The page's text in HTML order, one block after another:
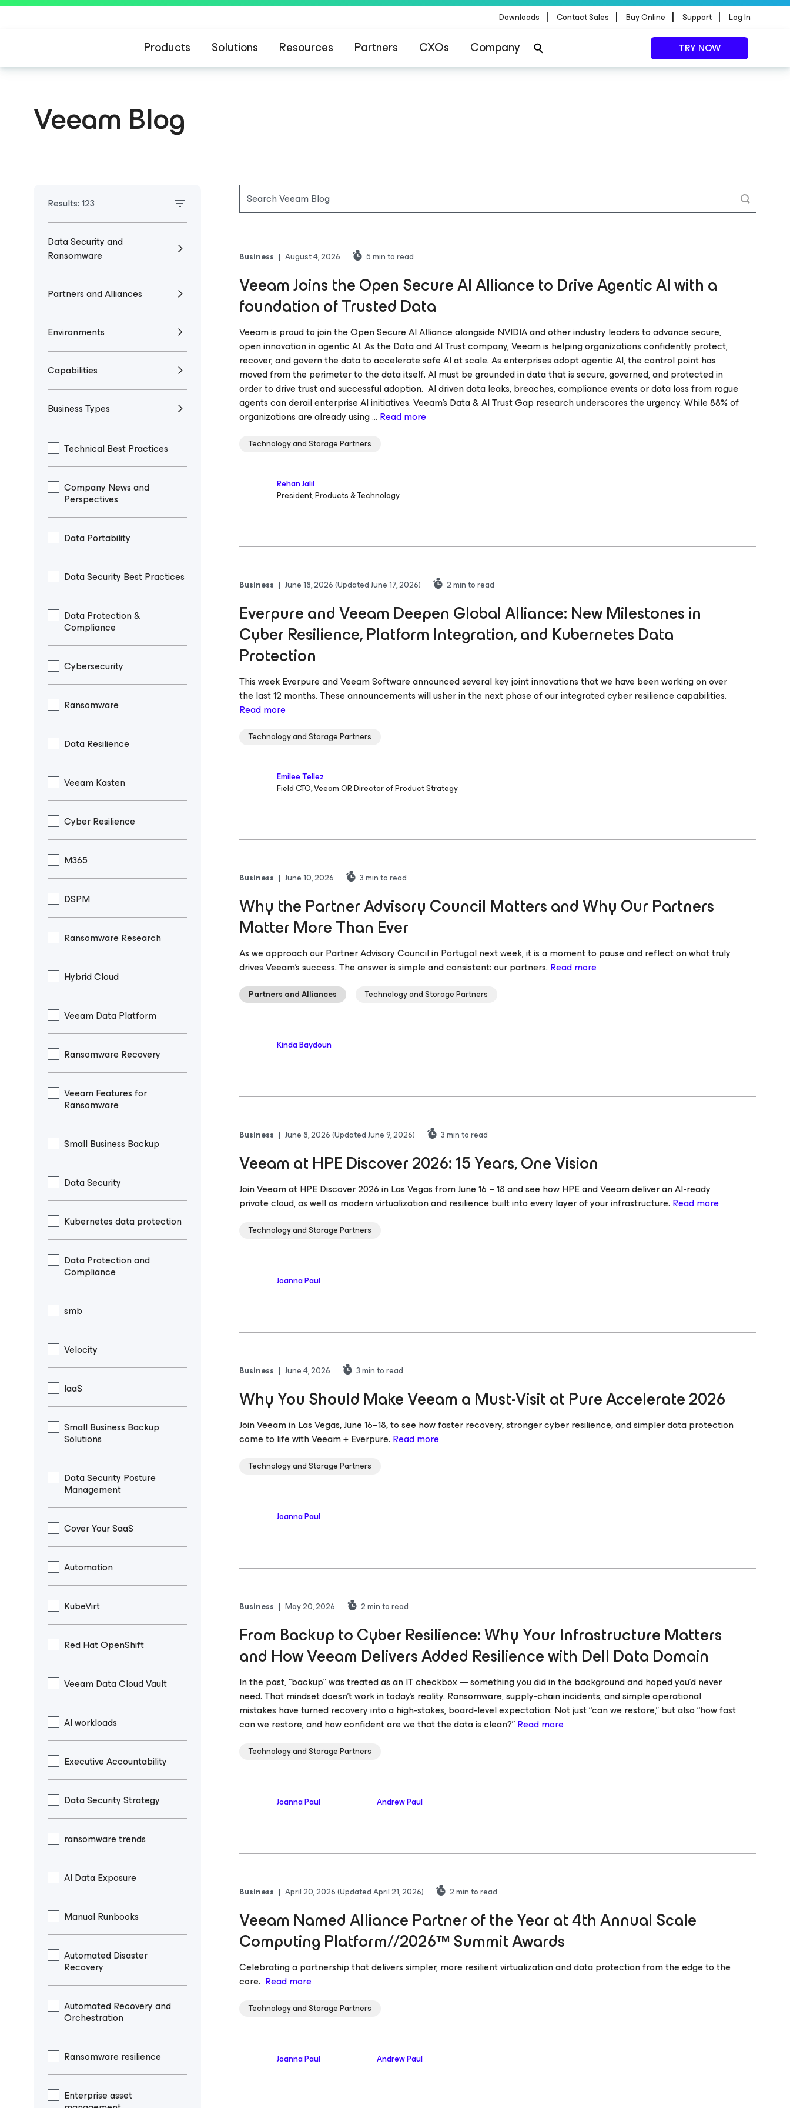
Downloads | Contact Sales | Buy Online | Support | Log In
Products Solutions Resources Partners CXOs Company TRY NOW
Veeam Blog
Results:123
Data Security and
Ransomware
Partners and Alliances
Environments
Capabilities
Business Types
Technical Best Practices
Company News and
Perspectives
Data Portability
Data Security Best Practices
Data Protection &
Compliance
Cybersecurity
Ransomware
Data Resilience
Veeam Kasten
Cyber Resilience
M365
DSPM
Ransomware Research
Hybrid Cloud
Veeam Data Platform
Ransomware Recovery
Veeam Features for
Ransomware
Small Business Backup
Data Security
Kubernetes data protection
Data Protection and
Compliance
smb
Velocity
IaaS
Small Business Backup
Solutions
Data Security Posture
Management
Cover Your SaaS
Automation
KubeVirt
Red Hat OpenShift
Veeam Data Cloud Vault
AI workloads
Executive Accountability
Data Security Strategy
ransomware trends
AI Data Exposure
Manual Runbooks
Automated Disaster
Recovery
Automated Recovery and
Orchestration
Ransomware resilience
Enterprise asset
Business | August 4, 2026 5min to read
Veeam Joins the Open Secure AI Alliance to Drive Agentic AI with a
foundation of Trusted Data
Veeam is proud to join the Open Secure AI Alliance alongside NVIDIA and other industry leaders to advance secure,
open innovation in agentic Al. As the Data and Al Trust company, Veeam is helping organizations confidently protect,
recover, and govern the data to accelerate safe AI at scale. As enterprises adopt agentic AI, the control point has
moved from the perimeter to the data itself. AI must be grounded in data that is secure, governed, and protected in
order to drive trust and successful adoption. AI driven data leaks, breaches, compliance events or data loss from rogue
agents can derail enterprise AI initiatives. Veeam’s Data & AI Trust Gap research underscores the urgency. While 88% of
organizations are already using ... Read more
Technology and Storage Partners
Rehan Jalil
President, Products & Technology
Business | June 18, 2026(Updated June 17, 2026) 2min to read
Everpure and Veeam Deepen Global Alliance: New Milestones in
Cyber Resilience, Platform Integration, and Kubernetes Data
Protection
This week Everpure and Veeam Software announced several key joint innovations that we have been working on over
the last 12 months. These announcements will usher in the next phase of our integrated cyber resilience capabilities.
Read more
Technology and Storage Partners
Emilee Tellez
Field CTO, Veeam OR Director of Product Strategy
Business | June 10, 2026 3min to read
Why the Partner Advisory Council Matters and Why Our Partners
Matter More Than Ever
As we approach our Partner Advisory Council in Portugal next week, it is a moment to pause and reflect on what truly
drives Veeam’s success. The answer is simple and consistent: our partners. Read more
Partners and Alliances Technology and Storage Partners
Kinda Baydoun
Business | June 8, 2026(Updated June 9, 2026) 3min to read
Veeam at HPE Discover 2026: 15 Years, One Vision
Join Veeam at HPE Discover 2026 in Las Vegas from June 16 – 18 and see how HPE and Veeam deliver an AI-ready
private cloud, as well as modern virtualization and resilience built into every layer of your infrastructure. Read more
Technology and Storage Partners
Joanna Paul
Business | June 4, 2026 3min to read
Why You Should Make Veeam a Must-Visit at Pure Accelerate 2026
Join Veeam in Las Vegas, June 16–18, to see how faster recovery, stronger cyber resilience, and simpler data protection
come to life with Veeam + Everpure. Read more
Technology and Storage Partners
Joanna Paul
Business | May 20, 2026 2min to read
From Backup to Cyber Resilience: Why Your Infrastructure Matters
and How Veeam Delivers Added Resilience with Dell Data Domain
In the past, “backup” was treated as an IT checkbox — something you did in the background and hoped you’d never
need. That mindset doesn’t work in today’s reality. Ransomware, supply-chain incidents, and simple operational
mistakes have turned recovery into a high-stakes, board-level expectation: Not just “can we restore,” but also “how fast
can we restore, and how confident are we that the data is clean?”Read more
Technology and Storage Partners
Joanna Paul Andrew Paul
Business | April 20, 2026(Updated April 21, 2026) 2min to read
Veeam Named Alliance Partner of the Year at 4th Annual Scale
Computing Platform//2026™ Summit Awards
Celebrating a partnership that delivers simpler, more resilient virtualization and data protection from the edge to the
core. Read more
Technology and Storage Partners
Joanna Paul Andrew Paul